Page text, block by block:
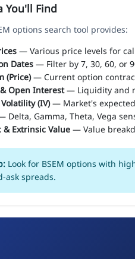
You'll Find
options search tool provides:
— Various price levels for
Dates — Filter by 7, 30, 60, or
(Price)— Current option
Open Interest— Liquidity and
(IV)— Market's
Delta, Gamma, Theta, Vega
Extrinsic Value — Value
Look for BSEM options with
ask spreads.